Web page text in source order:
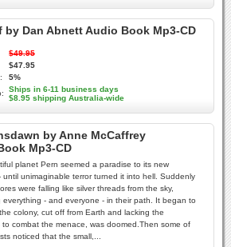
by Dan Abnett Audio Book Mp3-CD
$49.95
$47.95
5%
Ships in 6-11 business days
$8.95 shipping Australia-wide
by Anne McCaffrey
Mp3-CD
planet Pern seemed a paradise to its new
until unimaginable terror turned it into hell. Suddenly
were falling like silver threads from the sky,
everything - and everyone - in their path. It began to
colony, cut off from Earth and lacking the
to combat the menace, was doomed.Then some of
noticed that the small,...